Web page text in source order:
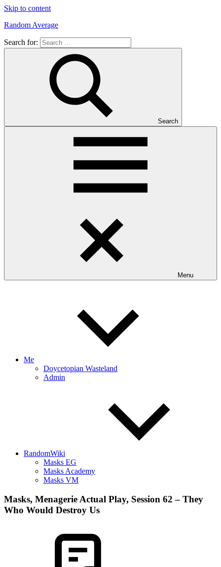
Skip to content
Random Average
Revel
Search for:
Search
Menu
Me
Doycetopian Wasteland
Admin
RandomWiki
Masks EG
Masks Academy
Masks VM
Masks, Menagerie Actual Play, Session 62 – They
Who Would Destroy Us